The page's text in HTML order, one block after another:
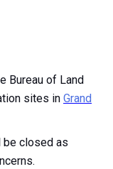
Bureau of Land
sites in Grand
be closed as